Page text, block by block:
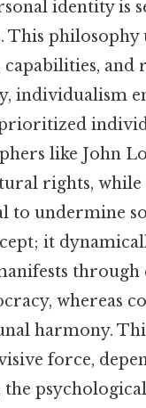
identity is
philosophy
and
individualism
like John
rights,
to undermine
it
through
whereas
harmony.
force,